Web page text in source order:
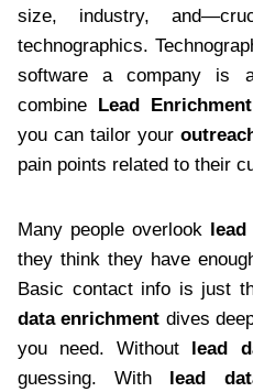
size, industry,
technographics.
software a company is
combine Lead Enrichment
you can tailor your
pain points related to their
Many people overlook
they think they have
Basic contact info is just
data enrichment dives
you need. Without lead
guessing. With lead